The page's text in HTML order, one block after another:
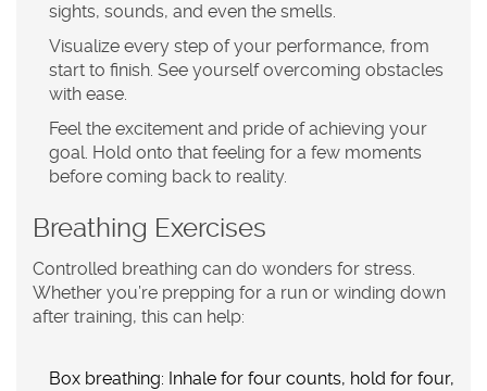
sights, sounds, and even the smells.
Visualize every step of your performance, from
start to finish. See yourself overcoming obstacles
with ease.
Feel the excitement and pride of achieving your
goal. Hold onto that feeling for a few moments
before coming back to reality.
Breathing Exercises
Controlled breathing can do wonders for stress.
Whether you’re prepping for a run or winding down
after training, this can help:
Box breathing: Inhale for four counts, hold for four,